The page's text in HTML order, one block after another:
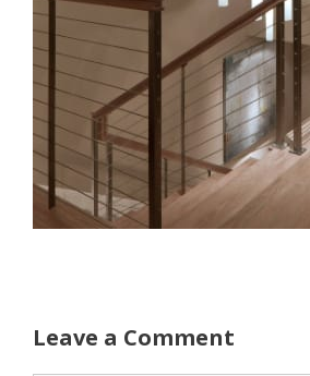
Leave a Comment